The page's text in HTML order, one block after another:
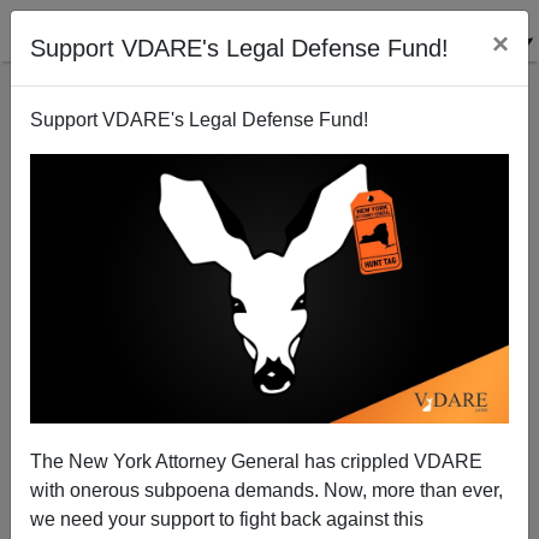
Support VDARE's Legal Defense Fund! ×
Support VDARE's Legal Defense Fund!
The New York Attorney General has crippled VDARE
with onerous subpoena demands. Now, more than ever,
we need your support to fight back against this
The Democrats Go Dumpster Diving
Michelle Malkin
09/27/2005
A+|a-